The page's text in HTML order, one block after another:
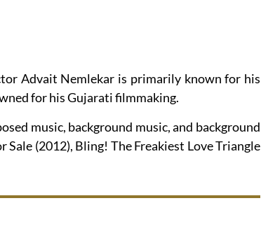
Advait Nemlekar is primarily known for his
for his Gujarati filmmaking.
music, background music, and background
Sale (2012), Bling! The Freakiest Love Triangle